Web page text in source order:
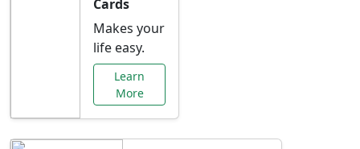
Cards
Makes your
life easy.
Learn
More